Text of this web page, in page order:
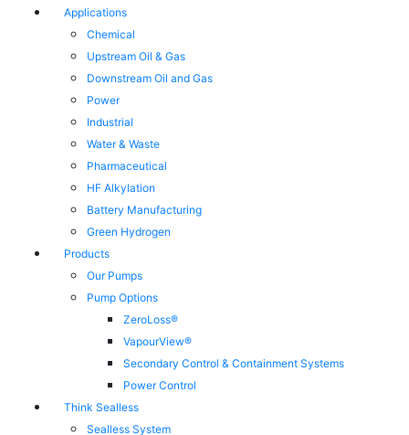
Applications
Chemical
Upstream Oil & Gas
Downstream Oil and Gas
Power
Industrial
Water & Waste
Pharmaceutical
HF Alkylation
Battery Manufacturing
Green Hydrogen
Products
Our Pumps
Pump Options
ZeroLoss®
VapourView®
Secondary Control & Containment Systems
Power Control
Think Sealless
Sealless System